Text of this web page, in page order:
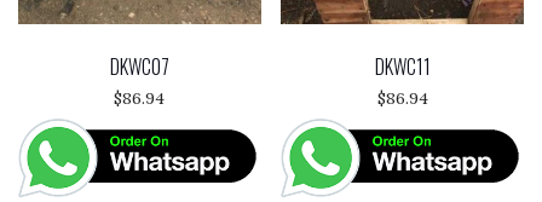
DKWC07
$86.94
DKWC11
$86.94